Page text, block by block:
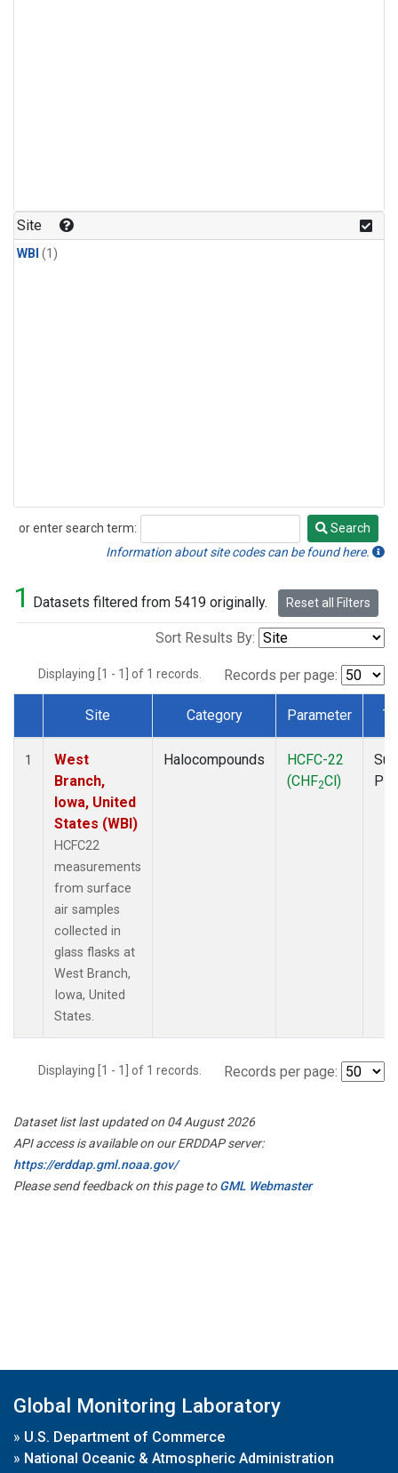
Site
WBI (1)
or enter search term:
Search
Search
Information about site codes can be found here.
1 Datasets filtered from 5419 originally. Reset all Filters
Sort Results By:
Displaying [1 - 1] of 1 records. Records per page:
Dataset Number
Site Category Parameter
1
West
Branch,
Iowa, United
States (WBI)
HCFC22
measurements
from surface
air samples
collected in
glass flasks at
West Branch,
Iowa, United
States.
Halocompounds
HCFC-22
(CHF2Cl)
Displaying [1 - 1] of 1 records. Records per page:
Dataset list last updated on 04 August 2026
API access is available on our ERDDAP server:
https://erddap.gml.noaa.gov/
Please send feedback on this page toGML Webmaster
Global Monitoring Laboratory
» U.S. Department of Commerce
» National Oceanic & Atmospheric Administration